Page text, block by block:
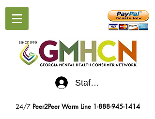
Staff Log-In
24/7 Peer2Peer Warm Line 1-888-945-1414